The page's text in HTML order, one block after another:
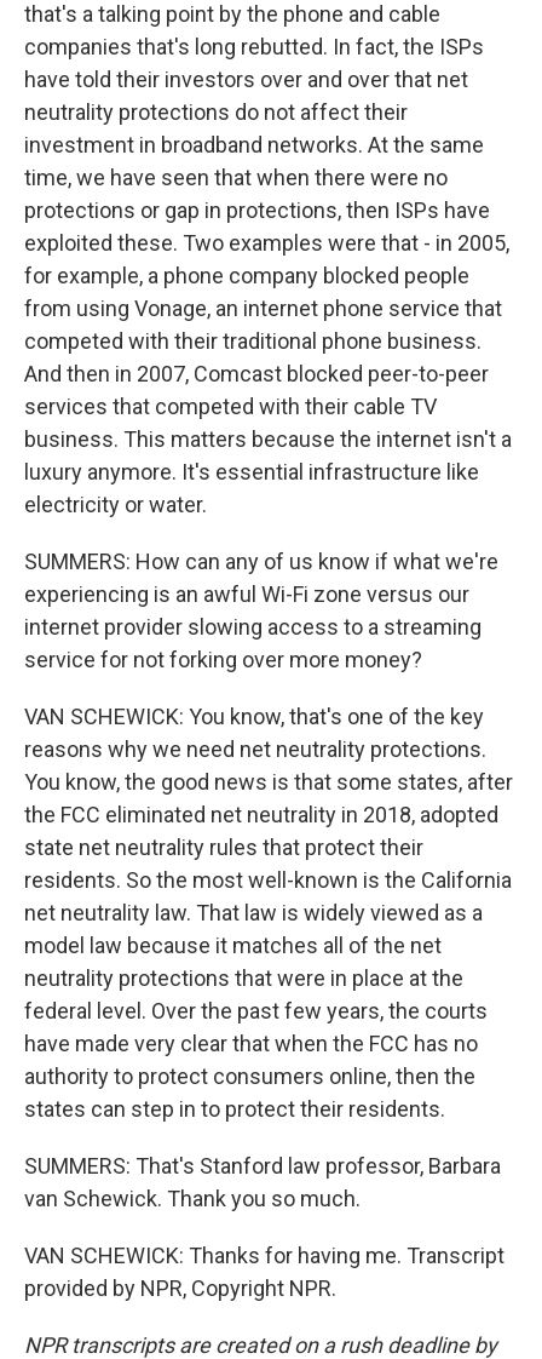
that's a talking point by the phone and cable
companies that's long rebutted. In fact, the ISPs
have told their investors over and over that net
neutrality protections do not affect their
investment in broadband networks. At the same
time, we have seen that when there were no
protections or gap in protections, then ISPs have
exploited these. Two examples were that - in 2005,
for example, a phone company blocked people
from using Vonage, an internet phone service that
competed with their traditional phone business.
And then in 2007, Comcast blocked peer-to-peer
services that competed with their cable TV
business. This matters because the internet isn't a
luxury anymore. It's essential infrastructure like
electricity or water.
SUMMERS: How can any of us know if what we're
experiencing is an awful Wi-Fi zone versus our
internet provider slowing access to a streaming
service for not forking over more money?
VAN SCHEWICK: You know, that's one of the key
reasons why we need net neutrality protections.
You know, the good news is that some states, after
the FCC eliminated net neutrality in 2018, adopted
state net neutrality rules that protect their
residents. So the most well-known is the California
net neutrality law. That law is widely viewed as a
model law because it matches all of the net
neutrality protections that were in place at the
federal level. Over the past few years, the courts
have made very clear that when the FCC has no
authority to protect consumers online, then the
states can step in to protect their residents.
SUMMERS: That's Stanford law professor, Barbara
van Schewick. Thank you so much.
VAN SCHEWICK: Thanks for having me. Transcript
provided by NPR, Copyright NPR.
NPR transcripts are created on a rush deadline by